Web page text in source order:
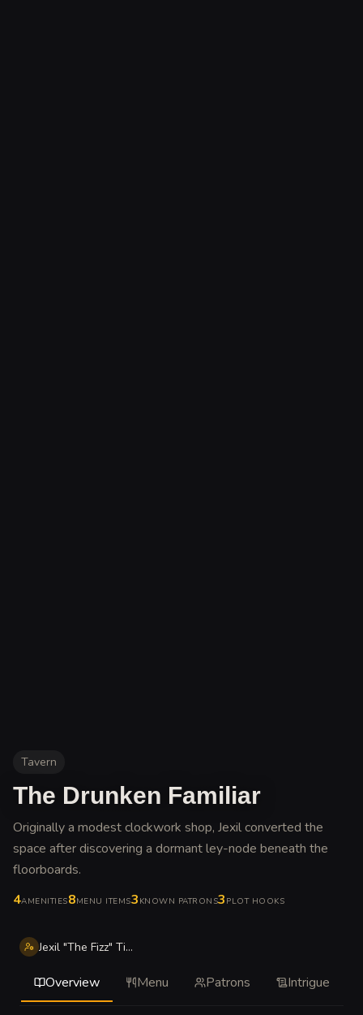
Tavern
The Drunken Familiar
Originally a modest clockwork shop, Jexil converted the
space after discovering a dormant ley-node beneath the
floorboards.
4AMENITIES8MENU ITEMS3 KNOWN PATRONS3 PLOT HOOKS
Jexil "The Fizz" Tinkerwell
Overview Menu Patrons Intrigue